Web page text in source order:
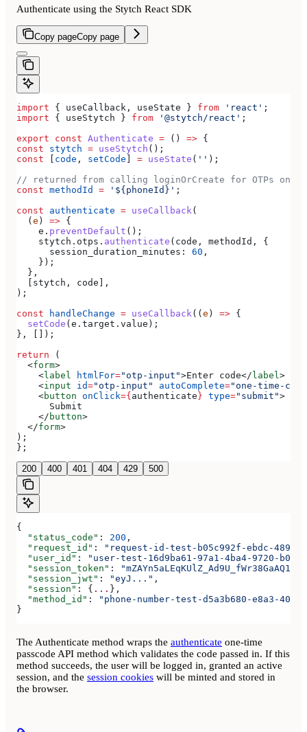
Authenticate using the Stytch React SDK
Copy pageCopy page
import { useCallback , useState } from 'react' ;
import { useStytch } from '@stytch/react' ;
export const Authenticate = () => {
const stytch = useStytch ();
const
code , setCode = useState ( '' );
// returned from calling loginOrCreate for OTPs on
const methodId = '${phoneId}' ;
const authenticate = useCallback(
  (
e ) => {
    e
. preventDefault ();
    stytch
. otps . authenticate ( code , methodId , {
      session_duration_minutes:
60 ,
    });
  },
stytch , code ],
);
const handleChange = useCallback(( e ) => {
  setCode
( e . target . value );
}, []);
return (
  <
form>
    <
label htmlFor="otp-input">Enter code</ label>
    <
input id="otp-input" autoComplete="one-time-
    <
button onClick={ authenticate } type="submit">
      Submit
    </
button>
  </
form>
);
};
200 400 401 404 429 500
{
  "status_code"
: 200 ,
  "request_id"
:
"request-id-test-b05c992f-ebdc-489d-
  "user_id"
:
"user-test-16d9ba61-97a1-4ba4-9720-
  "session_token"
:
  "session_jwt"
: "eyJ..." ,
  "session"
: { ... },
  "method_id"
:
"phone-number-test-d5a3b680-e8a3-
}
The Authenticate method wraps the authenticate one-time
passcode API method which validates the code passed in. If this
method succeeds, the user will be logged in, granted an active
session, and the session cookies will be minted and stored in
the browser.